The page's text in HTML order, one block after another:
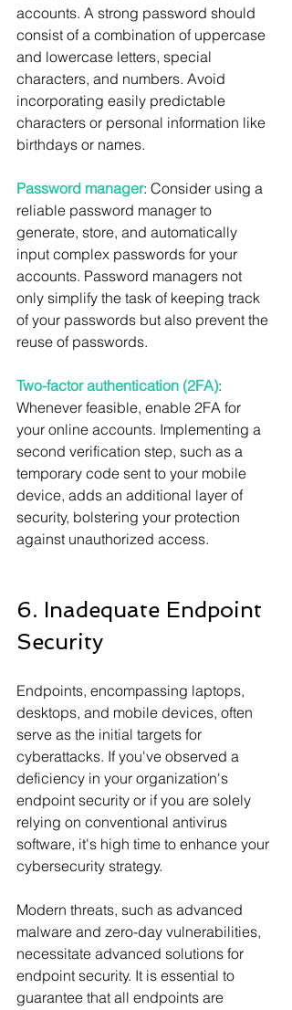
accounts. A strong password should
consist of a combination of uppercase
and lowercase letters, special
characters, and numbers. Avoid
incorporating easily predictable
characters or personal information like
birthdays or names.
Password manager: Consider using a
reliable password manager to
generate, store, and automatically
input complex passwords for your
accounts. Password managers not
only simplify the task of keeping track
of your passwords but also prevent the
reuse of passwords.
Two-factor authentication (2FA):
Whenever feasible, enable 2FA for
your online accounts. Implementing a
second verification step, such as a
temporary code sent to your mobile
device, adds an additional layer of
security, bolstering your protection
against unauthorized access.
6. Inadequate Endpoint
Security
Endpoints, encompassing laptops,
desktops, and mobile devices, often
serve as the initial targets for
cyberattacks. If you've observed a
deficiency in your organization's
endpoint security or if you are solely
relying on conventional antivirus
software, it's high time to enhance your
cybersecurity strategy.
Modern threats, such as advanced
malware and zero-day vulnerabilities,
necessitate advanced solutions for
endpoint security. It is essential to
guarantee that all endpoints are